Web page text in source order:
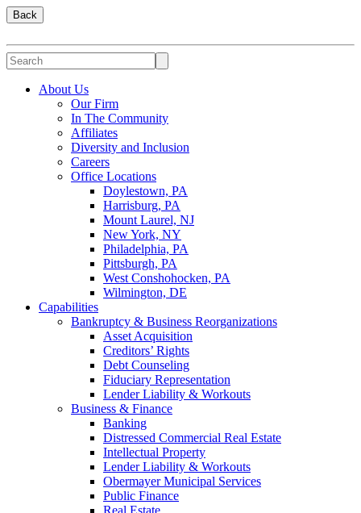
Back
About Us
Our Firm
In The Community
Affiliates
Diversity and Inclusion
Careers
Office Locations
Doylestown, PA
Harrisburg, PA
Mount Laurel, NJ
New York, NY
Philadelphia, PA
Pittsburgh, PA
West Conshohocken, PA
Wilmington, DE
Capabilities
Bankruptcy & Business Reorganizations
Asset Acquisition
Creditors’ Rights
Debt Counseling
Fiduciary Representation
Lender Liability & Workouts
Business & Finance
Banking
Distressed Commercial Real Estate
Intellectual Property
Lender Liability & Workouts
Obermayer Municipal Services
Public Finance
Real Estate